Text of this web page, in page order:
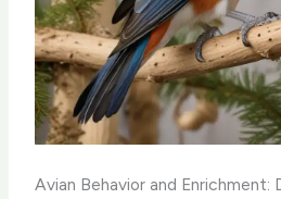
Avian Behavior and Enrichment: